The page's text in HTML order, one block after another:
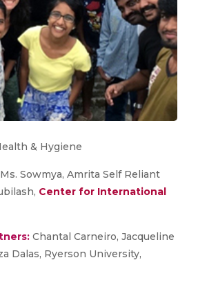
& Hygiene
Ms. Sowmya, Amrita Self Reliant
Center for International
Chantal Carneiro, Jacqueline
Dalas, Ryerson University,